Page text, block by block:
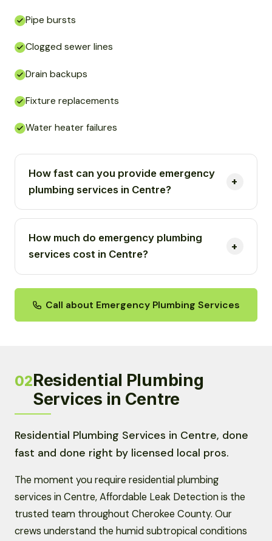
Pipe bursts
Clogged sewer lines
Drain backups
Fixture replacements
Water heater failures
How fast can you provide emergency
plumbing services in Centre?
How much do emergency plumbing
services cost in Centre?
Call about Emergency Plumbing Services
02Residential Plumbing
Services in Centre
Residential Plumbing Services in Centre, done
fast and done right by licensed local pros.
The moment you require residential plumbing
services in Centre, Affordable Leak Detection is the
trusted team throughout Cherokee County. Our
crews understand the humid subtropical conditions